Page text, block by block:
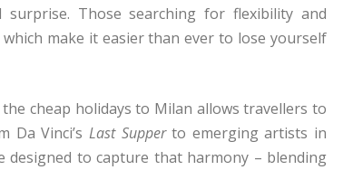
Those searching for flexibility and
which make it easier than ever to lose yourself
cheap holidays to Milan allows travellers to
Da Vinci’s Last Supperto emerging artists in
designed to capture that harmony – blending